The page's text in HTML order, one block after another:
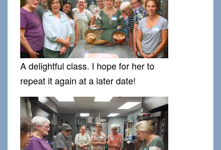
A delightful class. I hope for her to
repeat it again at a later date!